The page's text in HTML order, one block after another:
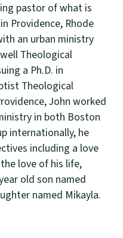
pastor of what is
Providence, Rhode
an urban ministry
Theological
a Ph.D. in
Theological
John worked
in both Boston
internationally, he
including a love
love of his life,
old son named
named Mikayla.